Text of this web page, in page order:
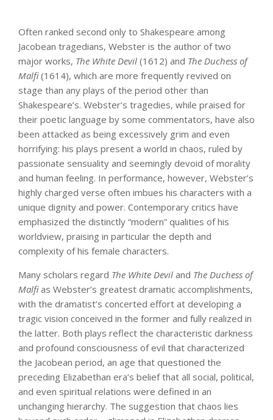
Often ranked second only to Shakespeare among
Jacobean tragedians, Webster is the author of two
major works, The White Devil (1612) and The Duchess of
Malfi(1614), which are more frequently revived on
stage than any plays of the period other than
Shakespeare’s. Webster’s tragedies, while praised for
their poetic language by some commentators, have also
been attacked as being excessively grim and even
horrifying: his plays present a world in chaos, ruled by
passionate sensuality and seemingly devoid of morality
and human feeling. In performance, however, Webster’s
highly charged verse often imbues his characters with a
unique dignity and power. Contemporary critics have
emphasized the distinctly “modern” qualities of his
worldview, praising in particular the depth and
complexity of his female characters.
Many scholars regard The White Devil and The Duchess of
Malfias Webster’s greatest dramatic accomplishments,
with the dramatist’s concerted effort at developing a
tragic vision conceived in the former and fully realized in
the latter. Both plays reflect the characteristic darkness
and profound consciousness of evil that characterized
the Jacobean period, an age that questioned the
preceding Elizabethan era’s belief that all social, political,
and even spiritual relations were defined in an
unchanging hierarchy. The suggestion that chaos lies